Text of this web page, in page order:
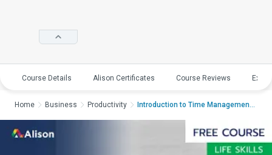
Course Details Alison Certificates Course Reviews
Home Business Productivity Introduction to Time ManagementIntr...